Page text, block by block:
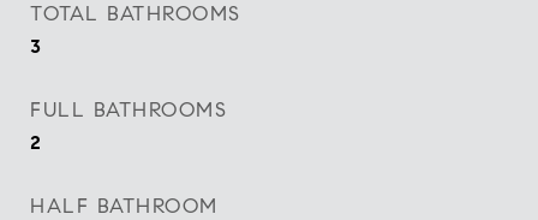
TOTAL BATHROOMS
3
FULL BATHROOMS
2
HALF BATHROOM